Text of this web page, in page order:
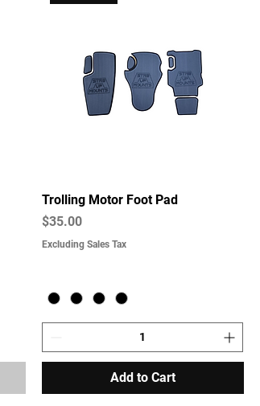
Trolling Motor Foot Pad
Price
$35.00
Excluding Sales Tax
Add to Cart